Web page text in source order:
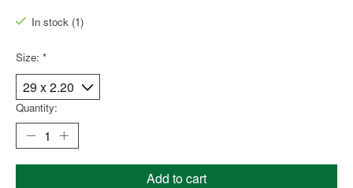
In stock (1)
Size: *
Quantity:
Add to cart